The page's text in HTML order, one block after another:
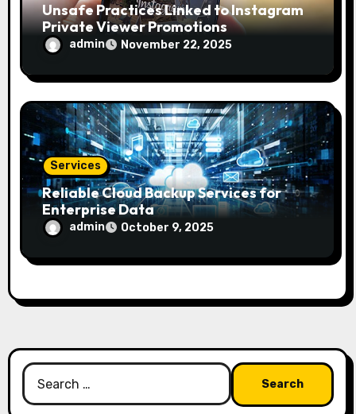
Unsafe Practices Linked to Instagram
Private Viewer Promotions
admin November 22, 2025
Services
Reliable Cloud Backup Services for
Enterprise Data
admin October 9, 2025
Search
for: